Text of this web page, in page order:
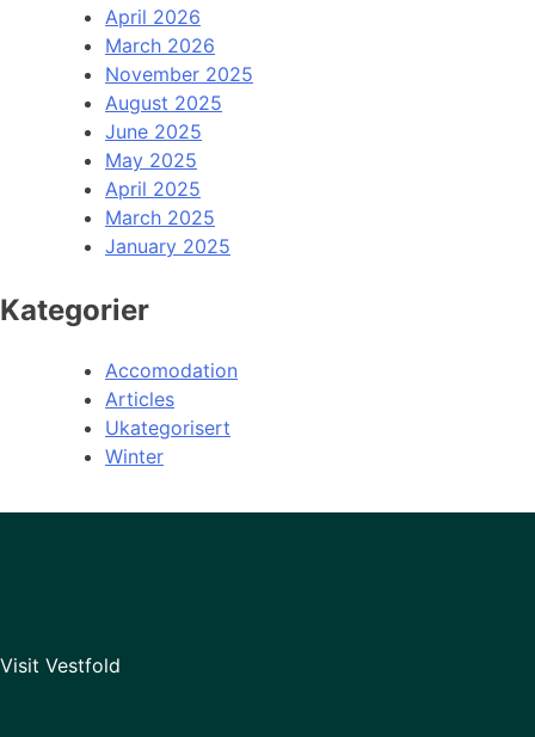
April 2026
March 2026
November 2025
August 2025
June 2025
May 2025
April 2025
March 2025
January 2025
Kategorier
Accomodation
Articles
Ukategorisert
Winter
Visit Vestfold